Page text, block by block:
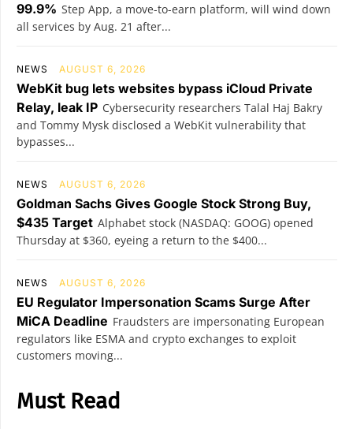
99.9% Step App, a move-to-earn platform, will wind down
all services by Aug. 21 after...
NEWS AUGUST 6, 2026
WebKit bug lets websites bypass iCloud Private
Relay, leak IP Cybersecurity researchers Talal Haj Bakry
and Tommy Mysk disclosed a WebKit vulnerability that
bypasses...
NEWS AUGUST 6, 2026
Goldman Sachs Gives Google Stock Strong Buy,
$435 Target Alphabet stock (NASDAQ: GOOG) opened
Thursday at $360, eyeing a return to the $400...
NEWS AUGUST 6, 2026
EU Regulator Impersonation Scams Surge After
MiCA Deadline Fraudsters are impersonating European
regulators like ESMA and crypto exchanges to exploit
customers moving...
Must Read